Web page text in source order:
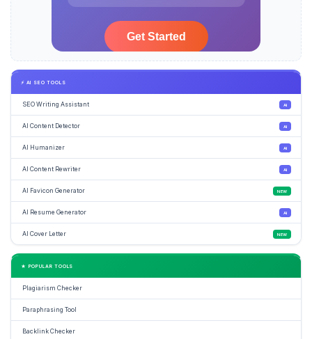
⚡ AI SEO TOOLS
SEO Writing Assistant AI
AI Content Detector AI
AI Humanizer AI
AI Content Rewriter AI
AI Favicon Generator NEW
AI Resume Generator AI
AI Cover Letter NEW
★ POPULAR TOOLS
Plagiarism Checker
Paraphrasing Tool
Backlink Checker